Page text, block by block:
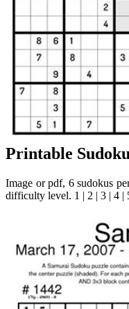
Printable
Image or pdf, 6 sudokus
difficulty level. 1 | 2 | 3 | 4 |